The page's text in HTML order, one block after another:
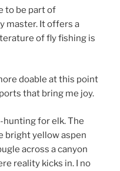
to be part of
master. It offers a
of fly fishing is
doable at this point
that bring me joy.
hunting for elk. The
bright yellow aspen
across a canyon
reality kicks in. I no